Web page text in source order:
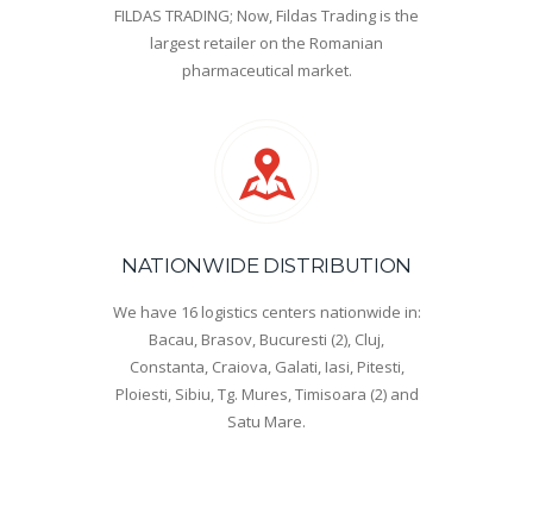
FILDAS TRADING; Now, Fildas Trading is the
largest retailer on the Romanian
pharmaceutical market.
NATIONWIDE DISTRIBUTION
We have 16 logistics centers nationwide in:
Bacau, Brasov, Bucuresti (2), Cluj,
Constanta, Craiova, Galati, Iasi, Pitesti,
Ploiesti, Sibiu, Tg. Mures, Timisoara (2) and
Satu Mare.